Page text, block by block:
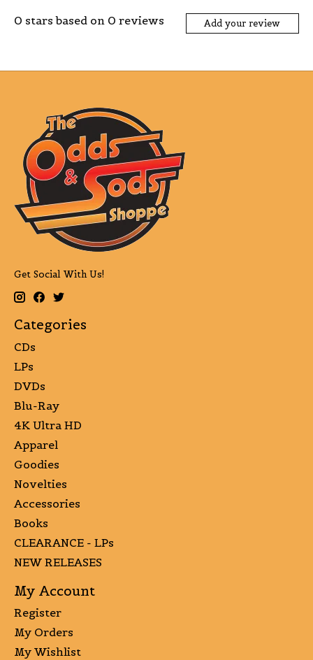
0 stars based on 0 reviews Add your review
Get Social With Us!
Categories
CDs
LPs
DVDs
Blu-Ray
4K Ultra HD
Apparel
Goodies
Novelties
Accessories
Books
CLEARANCE - LPs
NEW RELEASES
My Account
Register
My Orders
My Wishlist